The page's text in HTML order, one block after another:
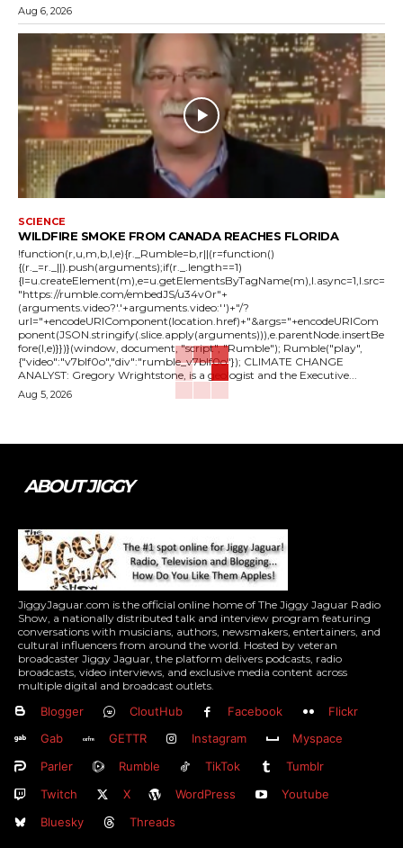
Aug 6, 2026
SCIENCE
WILDFIRE SMOKE FROM CANADA REACHES FLORIDA
!function(r,u,m,b,l,e){r._Rumble=b,r||(r=function()
{(r._=r._||).push(arguments);if(r._.length==1)
{l=u.createElement(m),e=u.getElementsByTagName(m),l.async=1,l.src=
"https://rumble.com/embedJS/u34v0r"+
(arguments.video?'.'+arguments.video:'')+"/?
url="+encodeURIComponent(location.href)+"&args="+encodeURICom
ponent(JSON.stringify(.slice.apply(arguments))),e.parentNode.insertBe
fore(l,e)}})}(window, document, "script", "Rumble"); Rumble("play",
{"video":"v7blf0o","div":"rumble_v7blf0o"}); CLIMATE CHANGE
ANALYST: Gregory Wrightstone, is a geologist and the Executive...
Aug 5, 2026
ABOUT JIGGY
JiggyJaguar.com is the official online home of The Jiggy Jaguar Radio
Show, a nationally distributed talk and interview program featuring
conversations with musicians, authors, newsmakers, entertainers, and
cultural influencers from around the world. Hosted by veteran
broadcaster Jiggy Jaguar, the platform delivers podcasts, radio
broadcasts, video interviews, and exclusive media content across
multiple digital and broadcast outlets.
Blogger CloutHub Facebook
Flickr
Gab
GETTR Instagram
Myspace
Parler
Rumble TikTok
Tumblr
Twitch
X WordPress
Youtube
Bluesky
Threads